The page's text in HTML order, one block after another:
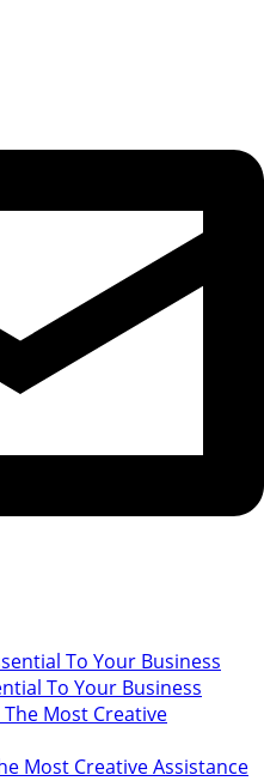
To Your Business
Most Creative Assistance